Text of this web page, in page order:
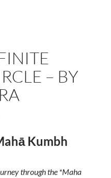
– BY
Kumbh
through the *Maha